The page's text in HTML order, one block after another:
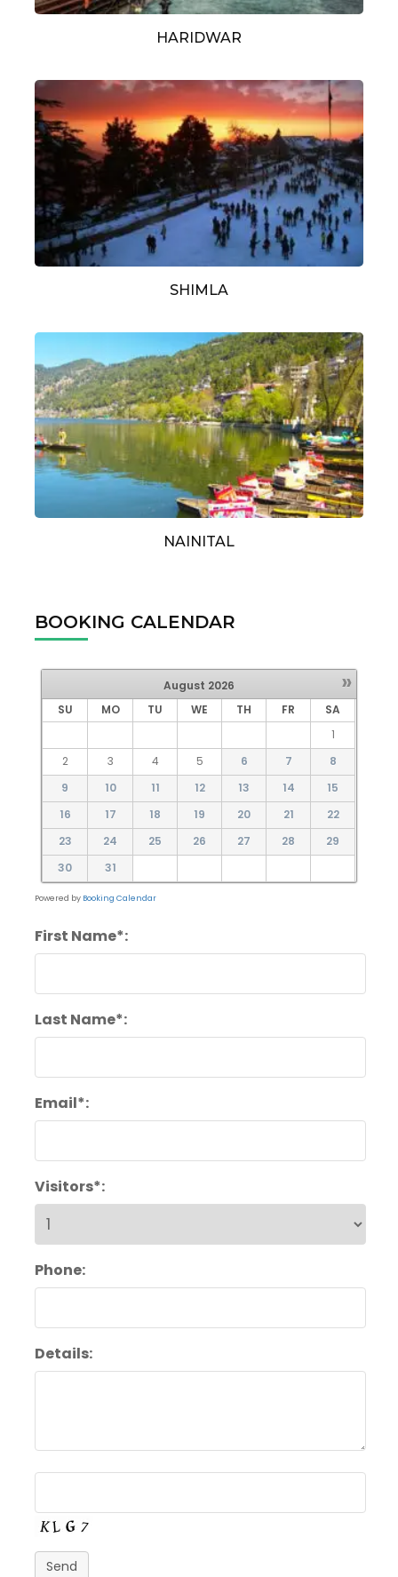
HARIDWAR
SHIMLA
NAINITAL
BOOKING CALENDAR
»
August 2026
SU
MO TU WE TH FR
SA
1
2
3 4 5 6 7
8
9
10 11 12 13 14
15
16
17 18 19 20 21
22
23
24 25 26 27 28
29
30
31
Powered by Booking Calendar
First Name*:
Last Name*:
Email*:
Visitors*:
Phone:
Details:
Send